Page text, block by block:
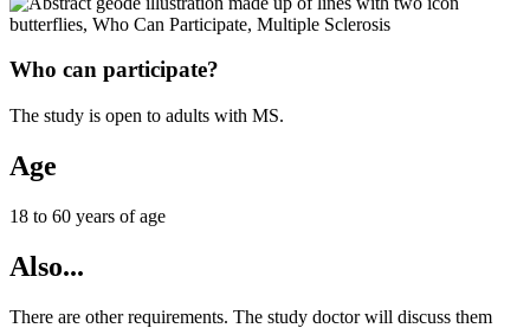
Who can participate?
The study is open to adults with MS.
Age
18 to 60 years of age
Also...
There are other requirements. The study doctor will discuss them